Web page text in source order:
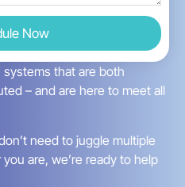
that are both
– and are here to meet all
need to juggle multiple
are, we’re ready to help
Now